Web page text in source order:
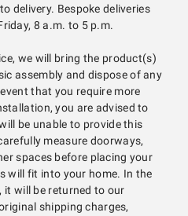
delivery. Bespoke deliveries
8 a.m. to 5 p.m.
we will bring the product(s)
assembly and dispose of any
that you require more
you are advised to
be unable to provide this
measure doorways,
spaces before placing your
will fit into your home. In the
will be returned to our
shipping charges,